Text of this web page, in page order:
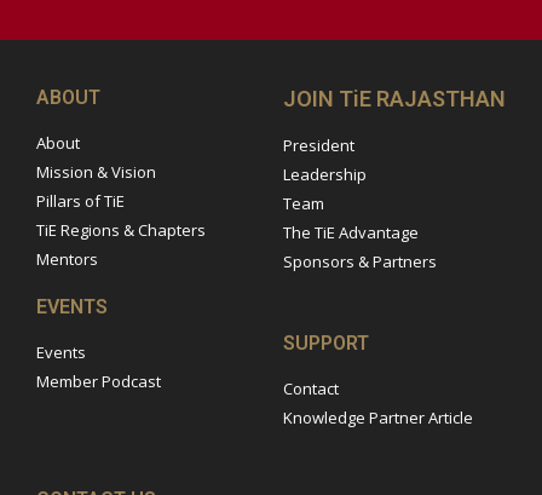
ABOUT
About
Mission & Vision
Pillars of TiE
TiE Regions & Chapters
Mentors
JOIN TiE RAJASTHAN
President
Leadership
Team
The TiE Advantage
Sponsors & Partners
EVENTS
Events
Member Podcast
SUPPORT
Contact
Knowledge Partner Article